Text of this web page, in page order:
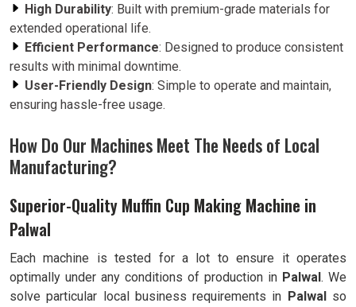
High Durability: Built with premium-grade materials for
extended operational life.
Efficient Performance: Designed to produce consistent
results with minimal downtime.
User-Friendly Design: Simple to operate and maintain,
ensuring hassle-free usage.
How Do Our Machines Meet The Needs of Local
Manufacturing?
Superior-Quality Muffin Cup Making Machine in
Palwal
Each machine is tested for a lot to ensure it operates
optimally under any conditions of production in Palwal. We
solve particular local business requirements in Palwal so